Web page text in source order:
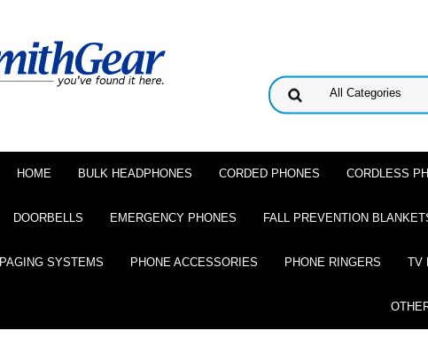
HOME BULK HEADPHONES CORDED PHONES CORDLESS
DOORBELLS EMERGENCY PHONES FALL PREVENTION
PAGING SYSTEMS PHONE ACCESSORIES PHONE RINGERS TV